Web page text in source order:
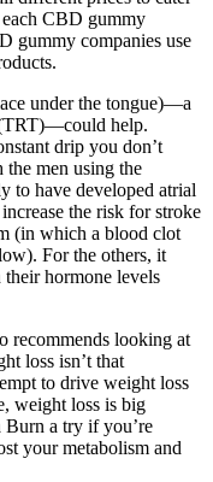
CBD gummy
gummy companies use
under the tongue)—a
(TRT)—could help.
drip you don’t
men using the
to have developed atrial
the risk for stroke
(in which a blood clot
For the others, it
their hormone levels
recommends looking at
loss isn’t that
to drive weight loss
weight loss is big
Burn a try if you’re
your metabolism and